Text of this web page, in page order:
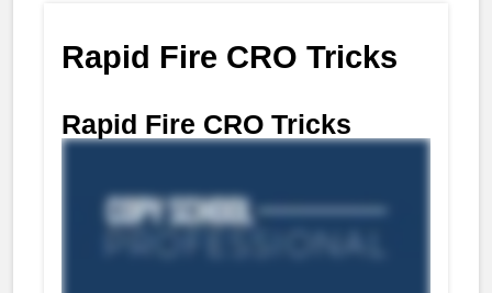
Rapid Fire CRO Tricks
Rapid Fire CRO Tricks